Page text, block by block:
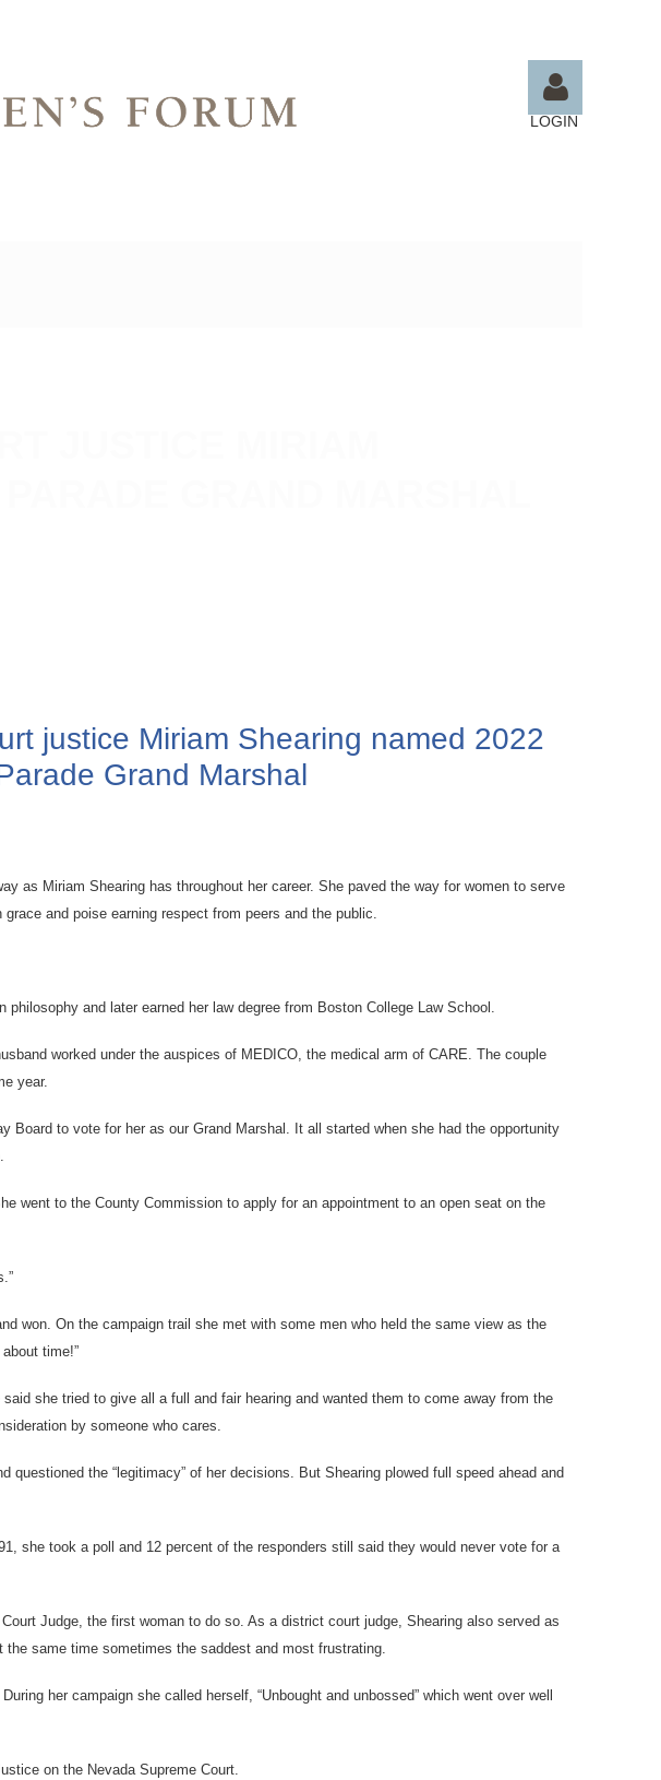
LOGIN
justice Miriam Shearing named 2022
Grand Marshal
as Miriam Shearing has throughout her career. She paved the way for women to serve
and poise earning respect from peers and the public.
and later earned her law degree from Boston College Law School.
worked under the auspices of MEDICO, the medical arm of CARE. The couple
year.
Board to vote for her as our Grand Marshal. It all started when she had the opportunity
went to the County Commission to apply for an appointment to an open seat on the
won. On the campaign trail she met with some men who held the same view as the
time!”
she tried to give all a full and fair hearing and wanted them to come away from the
by someone who cares.
the “legitimacy” of her decisions. But Shearing plowed full speed ahead and
she took a poll and 12 percent of the responders still said they would never vote for a
Judge, the first woman to do so. As a district court judge, Shearing also served as
same time sometimes the saddest and most frustrating.
her campaign she called herself, “Unbought and unbossed” which went over well
on the Nevada Supreme Court.